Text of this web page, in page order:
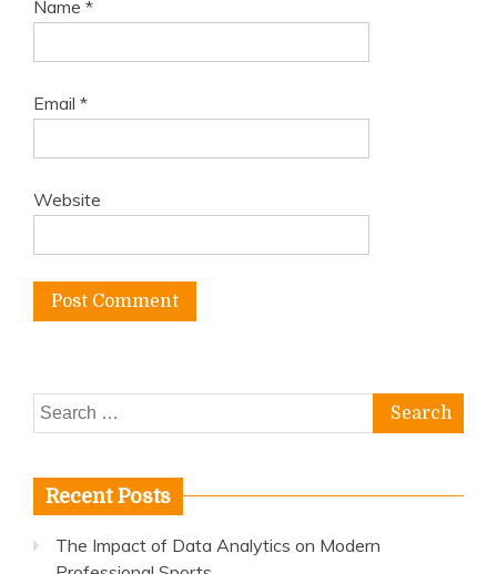
Name *
Email *
Website
Search
for:
Recent Posts
The Impact of Data Analytics on Modern